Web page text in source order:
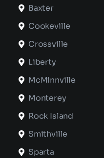
Baxter
Cookeville
Crossville
Liberty
McMinnville
Monterey
Rock Island
Smithville
Sparta